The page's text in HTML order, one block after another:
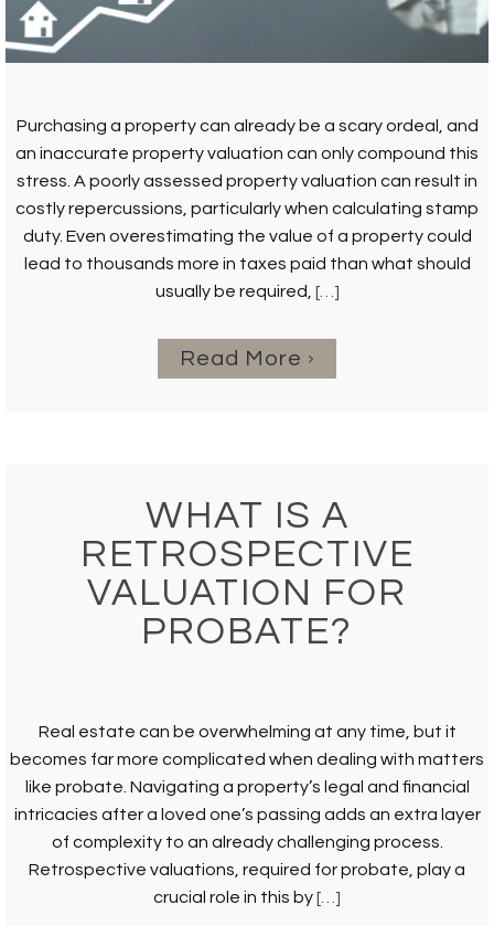
Purchasing a property can already be a scary ordeal, and
an inaccurate property valuation can only compound this
stress. A poorly assessed property valuation can result in
costly repercussions, particularly when calculating stamp
duty. Even overestimating the value of a property could
lead to thousands more in taxes paid than what should
usually be required, […]
Read More
WHAT IS A
RETROSPECTIVE
VALUATION FOR
PROBATE?
Real estate can be overwhelming at any time, but it
becomes far more complicated when dealing with matters
like probate. Navigating a property’s legal and financial
intricacies after a loved one’s passing adds an extra layer
of complexity to an already challenging process.
Retrospective valuations, required for probate, play a
crucial role in this by[…]